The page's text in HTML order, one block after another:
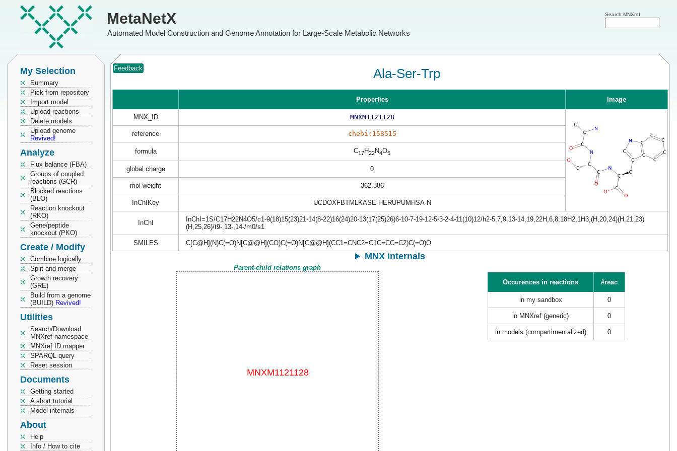
MetaNetX
Automated Model Construction and Genome Annotation for Large-Scale Metabolic Networks
Search MNXref
My Selection
Summary
Pick from repository
Import model
Upload reactions
Delete models
Upload genome
Revived!
Analyze
Flux balance (FBA)
Groups of coupled
reactions (GCR)
Blocked reactions
(BLO)
Reaction knockout
(RKO)
Gene/peptide
knockout (PKO)
Create / Modify
Combine logically
Split and merge
Growth recovery
(GRE)
Build from a genome
(BUILD) Revived!
Utilities
Search/Download
MNXref namespace
MNXref ID mapper
SPARQL query
Reset session
Documents
Getting started
A short tutorial
Model internals
About
Help
Info / How to cite
Feedback Ala-Ser-Trp
Properties Image
MNX_ID MNXM1121128
reference chebi:158515
formula C17H22N4O5
global charge 0
mol weight 362.386
InChIKey UCDOXFBTMLKASE-HERUPUMHSA-N
InChI
InChI=1S/C17H22N4O5/c1-9(18)15(23)21-14(8-22)16(24)20-13(17(25)26)6-10-7-19-12-5-3-2-4-11(10)12/h2-5,7,9,13-14,19,22H,6,8,18H2,1H3,(H,20,24)(H,21,23)
(H,25,26)/t9-,13-,14-/m0/s1
SMILES C[C@H](N)C(=O)N[C@@H](CO)C(=O)N[C@@H](CC1=CNC2=C1C=CC=C2)C(=O)O
MNX internals
Parent-child relations graph
Occurences in reactions
#reac
in my sandbox 0
in MNXref (generic) 0
in models (compartimentalized) 0